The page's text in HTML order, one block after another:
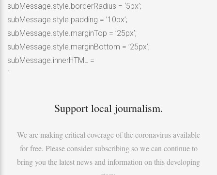
subMessage.style.borderRadius = ‘5px’;
subMessage.style.padding = ’10px’;
subMessage.style.marginTop = ’25px’;
subMessage.style.marginBottom = ’25px’;
subMessage.innerHTML =
‘
Support local journalism.
We are making critical coverage of the coronavirus available
for free. Please consider subscribing so we can continue to
bring you the latest news and information on this developing